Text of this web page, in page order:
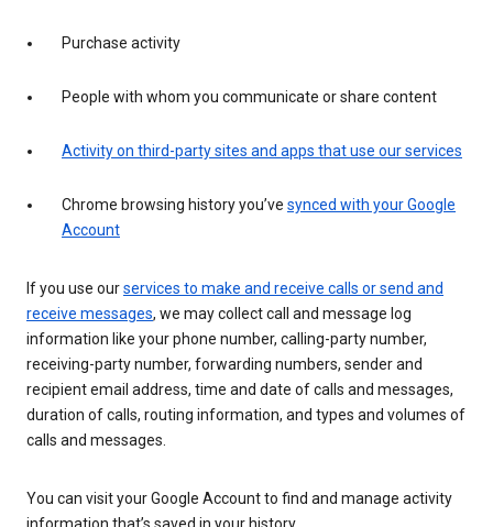
Purchase activity
People with whom you communicate or share content
Activity on third-party sites and apps that use our services
Chrome browsing history you’ve synced with your Google
Account
If you use ourservices to make and receive calls or send and
receive messages, we may collect call and message log
information like your phone number, calling-party number,
receiving-party number, forwarding numbers, sender and
recipient email address, time and date of calls and messages,
duration of calls, routing information, and types and volumes of
calls and messages.
You can visit your Google Account to find and manage activity